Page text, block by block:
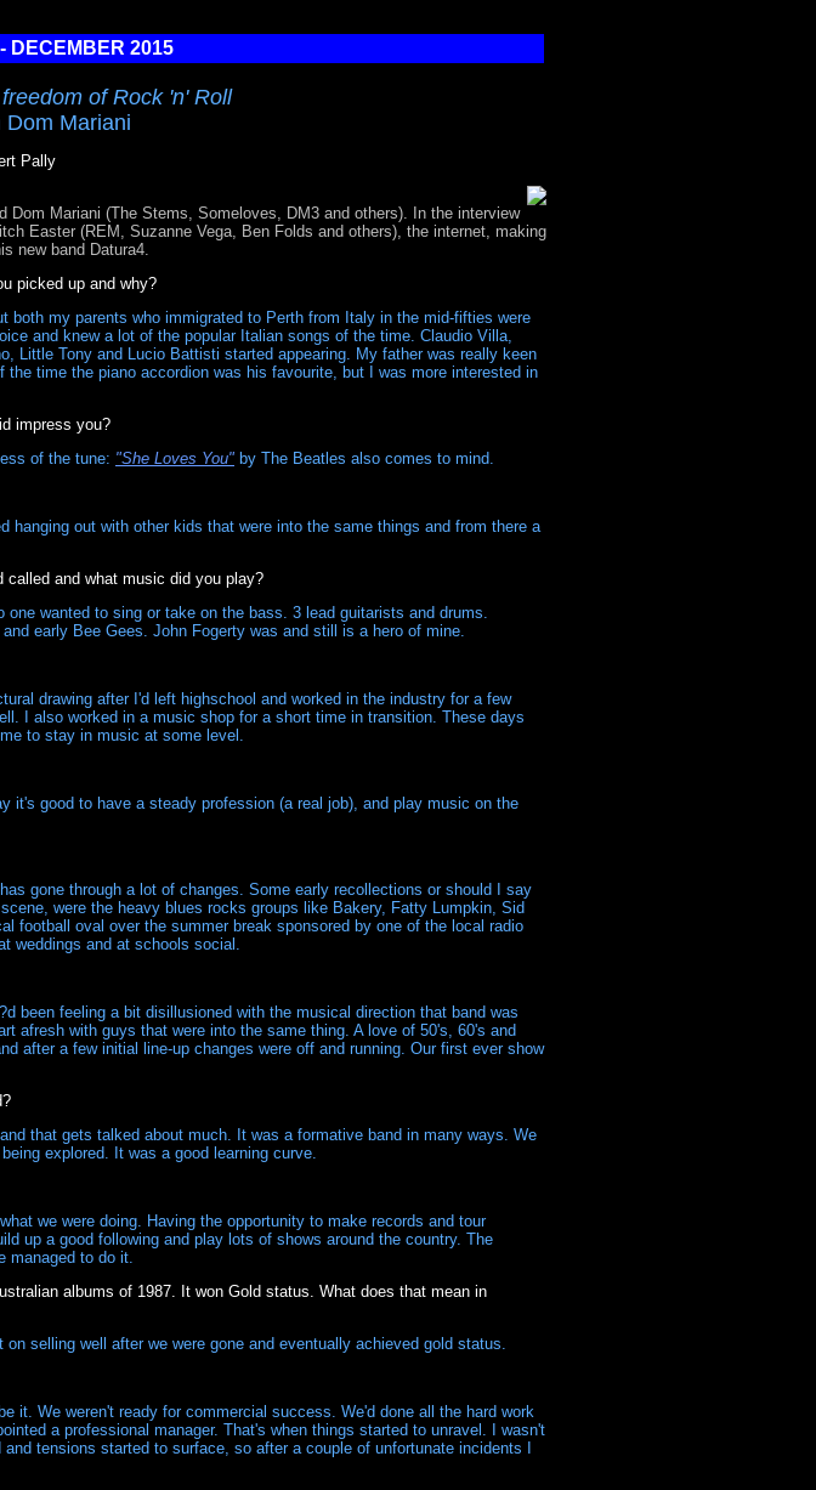
DECEMBER 2015
of Rock 'n' Roll
Dom Mariani
Pally
Dom Mariani (The Stems, Someloves, DM3 and others). In the interview
Easter (REM, Suzanne Vega, Ben Folds and others), the internet, making
new band Datura4.
picked up and why?
both my parents who immigrated to Perth from Italy in the mid-fifties were
and knew a lot of the popular Italian songs of the time. Claudio Villa,
Little Tony and Lucio Battisti started appearing. My father was really keen
time the piano accordion was his favourite, but I was more interested in
impress you?
of the tune: "She Loves You" by The Beatles also comes to mind.
out with other kids that were into the same things and from there a
called and what music did you play?
wanted to sing or take on the bass. 3 lead guitarists and drums.
early Bee Gees. John Fogerty was and still is a hero of mine.
drawing after I'd left highschool and worked in the industry for a few
I also worked in a music shop for a short time in transition. These days
to stay in music at some level.
it's good to have a steady profession (a real job), and play music on the
gone through a lot of changes. Some early recollections or should I say
were the heavy blues rocks groups like Bakery, Fatty Lumpkin, Sid
football oval over the summer break sponsored by one of the local radio
weddings and at schools social.
been feeling a bit disillusioned with the musical direction that band was
afresh with guys that were into the same thing. A love of 50's, 60's and
after a few initial line-up changes were off and running. Our first ever show
that gets talked about much. It was a formative band in many ways. We
explored. It was a good learning curve.
we were doing. Having the opportunity to make records and tour
up a good following and play lots of shows around the country. The
managed to do it.
albums of 1987. It won Gold status. What does that mean in
selling well after we were gone and eventually achieved gold status.
it. We weren't ready for commercial success. We'd done all the hard work
a professional manager. That's when things started to unravel. I wasn't
tensions started to surface, so after a couple of unfortunate incidents I